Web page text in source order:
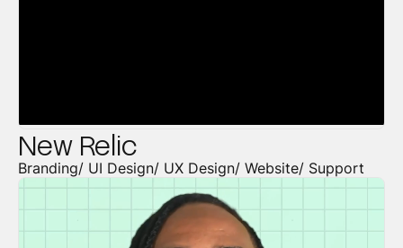
New Relic
Branding/ UI Design/ UX Design/ Website/ Support